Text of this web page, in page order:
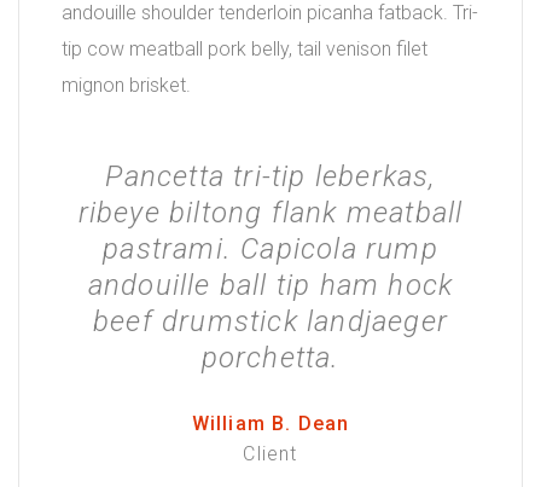
andouille shoulder tenderloin picanha fatback. Tri-
tip cow meatball pork belly, tail venison filet
mignon brisket.
Pancetta tri-tip leberkas,
ribeye biltong flank meatball
pastrami. Capicola rump
andouille ball tip ham hock
beef drumstick landjaeger
porchetta.
William B. Dean
Client